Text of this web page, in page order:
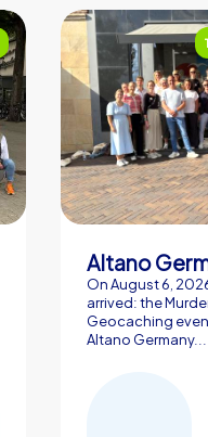
Altano
On August 6,
arrived: the
Geocaching
Altano Germany...